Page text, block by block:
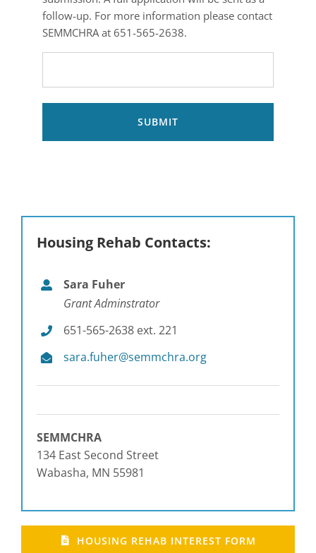
for
your
PRE-
submission.
A
follow-
For
more
please
contact
SEMMCHRA
at
565-
2638.
follow-up. For more information please contact
SEMMCHRA at 651-565-2638.
Housing Rehab Contacts:
Sara Fuher
Grant Adminstrator
651-565-2638 ext. 221
sara.fuher@semmchra.org
SEMMCHRA
134 East Second Street
Wabasha, MN 55981
HOUSING REHAB INTEREST FORM